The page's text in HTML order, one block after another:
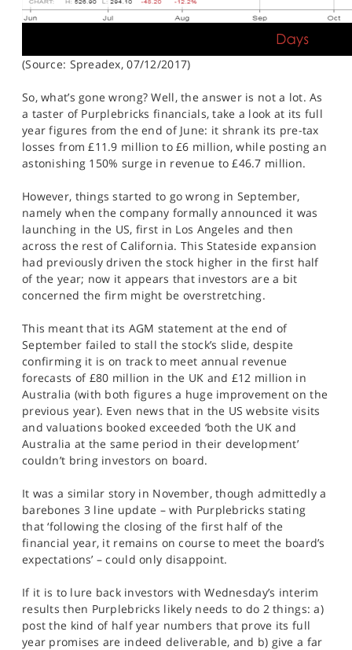
(Source: Spreadex, 07/12/2017)
So, what’s gone wrong? Well, the answer is not a lot. As
a taster of Purplebricks financials, take a look at its full
year figures from the end of June: it shrank its pre-tax
losses from £11.9 million to £6 million, while posting an
astonishing 150% surge in revenue to £46.7 million.
However, things started to go wrong in September,
namely when the company formally announced it was
launching in the US, first in Los Angeles and then
across the rest of California. This Stateside expansion
had previously driven the stock higher in the first half
of the year; now it appears that investors are a bit
concerned the firm might be overstretching.
This meant that its AGM statement at the end of
September failed to stall the stock’s slide, despite
confirming it is on track to meet annual revenue
forecasts of £80 million in the UK and £12 million in
Australia (with both figures a huge improvement on the
previous year). Even news that in the US website visits
and valuations booked exceeded ‘both the UK and
Australia at the same period in their development’
couldn’t bring investors on board.
It was a similar story in November, though admittedly a
barebones 3 line update – with Purplebricks stating
that ‘following the closing of the first half of the
financial year, it remains on course to meet the board’s
expectations’ – could only disappoint.
If it is to lure back investors with Wednesday’s interim
results then Purplebricks likely needs to do 2 things: a)
post the kind of half year numbers that prove its full
year promises are indeed deliverable, and b) give a far